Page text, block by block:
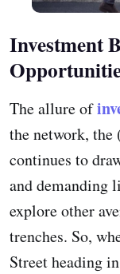
Investment
The allure of
the network, the
continues to
and demanding
explore other
trenches. So,
Street heading